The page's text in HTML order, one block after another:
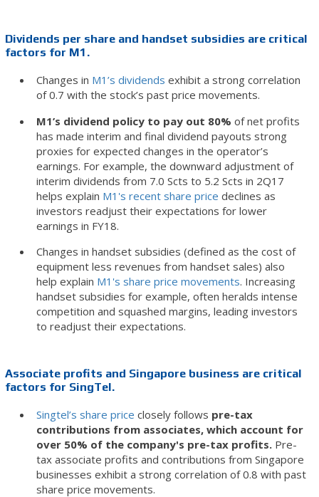
Dividends per share and handset subsidies are critical
factors for M1.
Changes in M1’s dividends exhibit a strong correlation
of 0.7 with the stock’s past price movements.
M1’s dividend policy to pay out 80% of net profits
has made interim and final dividend payouts strong
proxies for expected changes in the operator’s
earnings. For example, the downward adjustment of
interim dividends from 7.0 Scts to 5.2 Scts in 2Q17
helps explain M1's recent share price declines as
investors readjust their expectations for lower
earnings in FY18.
Changes in handset subsidies (defined as the cost of
equipment less revenues from handset sales) also
help explain M1's share price movements. Increasing
handset subsidies for example, often heralds intense
competition and squashed margins, leading investors
to readjust their expectations.
Associate profits and Singapore business are critical
factors for SingTel.
Singtel’s share price closely follows pre-tax
contributions from associates, which account for
over 50% of the company's pre-tax profits.Pre-
tax associate profits and contributions from Singapore
businesses exhibit a strong correlation of 0.8 with past
share price movements.